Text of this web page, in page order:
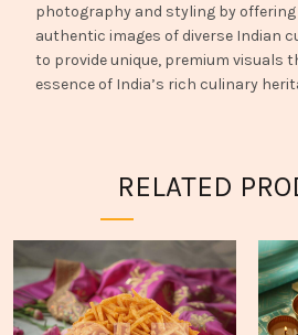
photography and styling by
authentic images of diverse Indian
to provide unique, premium visuals
essence of India’s rich culinary
RELATED